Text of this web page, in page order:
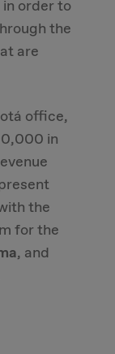
order to
the
are
office,
in
the
for the
, and